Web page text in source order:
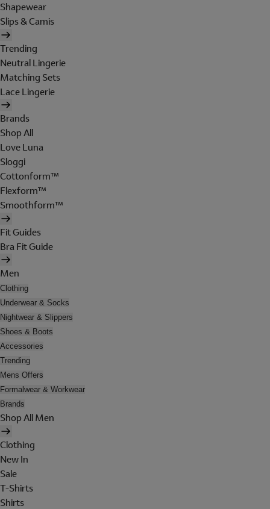
Shapewear
Slips & Camis
Trending
Neutral Lingerie
Matching Sets
Lace Lingerie
Brands
Shop All
Love Luna
Sloggi
Cottonform™
Flexform™
Smoothform™
Fit Guides
Bra Fit Guide
Men
Clothing
Underwear & Socks
Nightwear & Slippers
Shoes & Boots
Accessories
Trending
Mens Offers
Formalwear & Workwear
Brands
Shop All Men
Clothing
New In
Sale
T-Shirts
Shirts